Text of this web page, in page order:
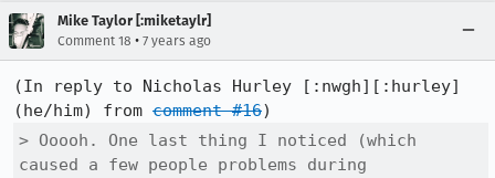
Mike Taylor [:miketaylr]
Comment 18 • 7 years ago
(In reply to Nicholas Hurley [:nwgh][:hurley]
(he/him) from comment #16
> Ooooh. One last thing I noticed (which
caused a few people problems during